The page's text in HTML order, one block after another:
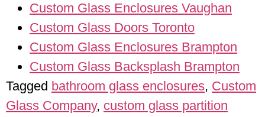
Custom Glass Enclosures Vaughan
Custom Glass Doors Toronto
Custom Glass Enclosures Brampton
Custom Glass Backsplash Brampton
Tagged bathroom glass enclosures, Custom
Glass Company, custom glass partition